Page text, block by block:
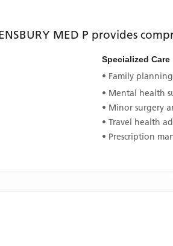
MED P provides
Specialized Care
• Family
• Mental health
• Minor surgery
• Travel health
• Prescription